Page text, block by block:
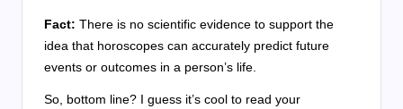
Fact: There is no scientific evidence to support the
idea that horoscopes can accurately predict future
events or outcomes in a person’s life.
So, bottom line? I guess it’s cool to read your